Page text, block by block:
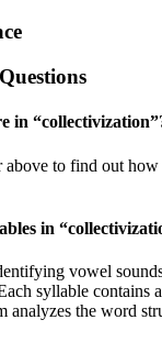
in “collectivization
above to find out
in “
vowel
syllable contains
analyzes the word